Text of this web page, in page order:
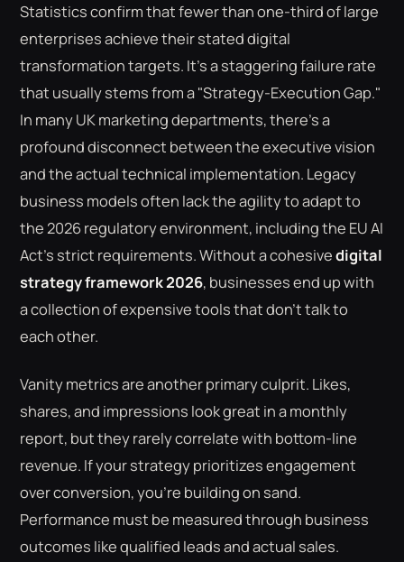
Statistics confirm that fewer than one-third of large
enterprises achieve their stated digital
transformation targets. It's a staggering failure rate
that usually stems from a "Strategy-Execution Gap."
In many UK marketing departments, there's a
profound disconnect between the executive vision
and the actual technical implementation. Legacy
business models often lack the agility to adapt to
the 2026 regulatory environment, including the EU AI
Act's strict requirements. Without a cohesivedigital
strategy framework 2026, businesses end up with
a collection of expensive tools that don't talk to
each other.
Vanity metrics are another primary culprit. Likes,
shares, and impressions look great in a monthly
report, but they rarely correlate with bottom-line
revenue. If your strategy prioritizes engagement
over conversion, you're building on sand.
Performance must be measured through business
outcomes like qualified leads and actual sales.